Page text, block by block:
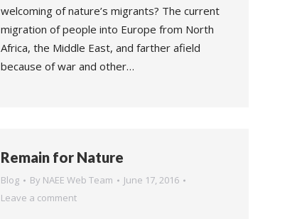
welcoming of nature’s migrants? The current
migration of people into Europe from North
Africa, the Middle East, and farther afield
because of war and other…
Remain for Nature
Blog By NAEE Web Team
June 17, 2016
Leave a comment